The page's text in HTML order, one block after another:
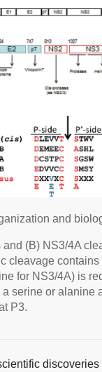
and
(B) NS3/4A
cleavage
for NS3/4A) is
serine or alanine
P3.